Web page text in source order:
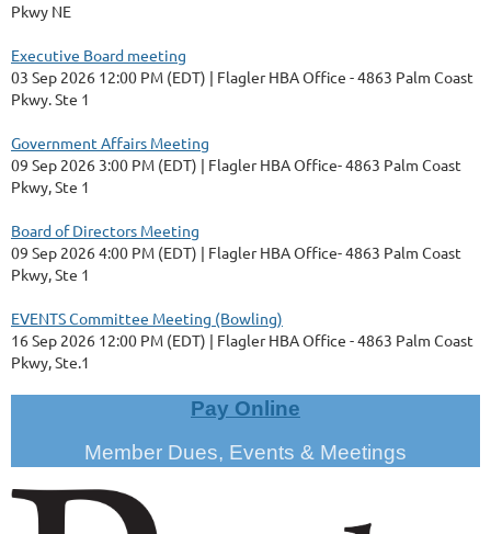
Pkwy NE
Executive Board meeting
03 Sep 2026 12:00 PM (EDT)
Flagler HBA Office - 4863 Palm Coast
Pkwy. Ste 1
Government Affairs Meeting
09 Sep 2026 3:00 PM (EDT)
Flagler HBA Office- 4863 Palm Coast
Pkwy, Ste 1
Board of Directors Meeting
09 Sep 2026 4:00 PM (EDT)
Flagler HBA Office- 4863 Palm Coast
Pkwy, Ste 1
EVENTS Committee Meeting (Bowling)
16 Sep 2026 12:00 PM (EDT)
Flagler HBA Office - 4863 Palm Coast
Pkwy, Ste.1
Pay Online
Member Dues, Events & Meetings